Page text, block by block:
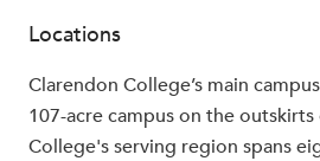
Locations
Clarendon College’s main
107-acre campus on the
College's serving region spans